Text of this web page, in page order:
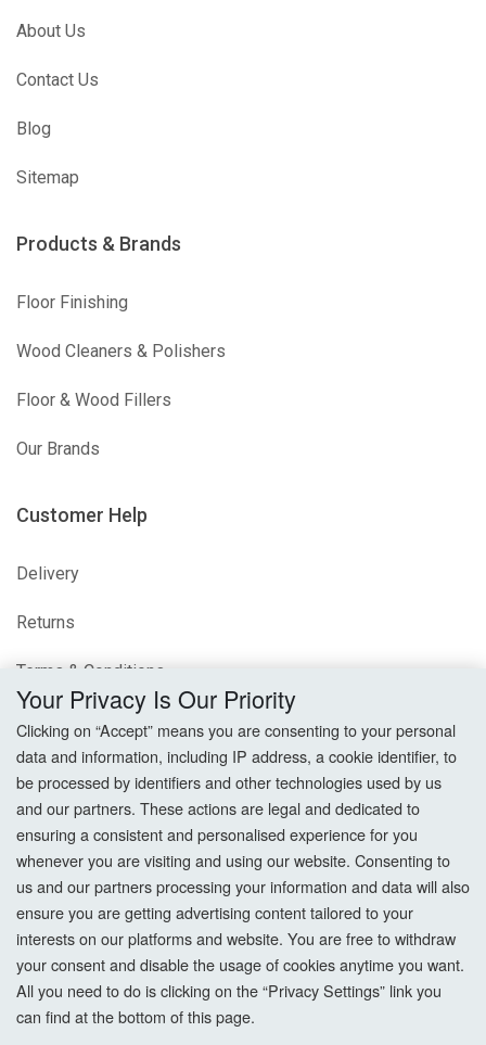
About Us
Contact Us
Blog
Sitemap
Products & Brands
Floor Finishing
Wood Cleaners & Polishers
Floor & Wood Fillers
Our Brands
Customer Help
Delivery
Returns
Terms & Conditions
Cookie Settings
How To Order?
Account
Login
Register
Your Privacy Is Our Priority
Clicking on “Accept” means you are consenting to your personal
data and information, including IP address, a cookie identifier, to
be processed by identifiers and other technologies used by us
and our partners. These actions are legal and dedicated to
ensuring a consistent and personalised experience for you
whenever you are visiting and using our website. Consenting to
us and our partners processing your information and data will also
ensure you are getting advertising content tailored to your
interests on our platforms and website. You are free to withdraw
your consent and disable the usage of cookies anytime you want.
All you need to do is clicking on the “Privacy Settings” link you
can find at the bottom of this page.